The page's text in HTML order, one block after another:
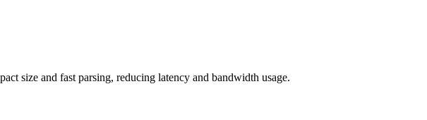
size and fast parsing, reducing latency and bandwidth usage.